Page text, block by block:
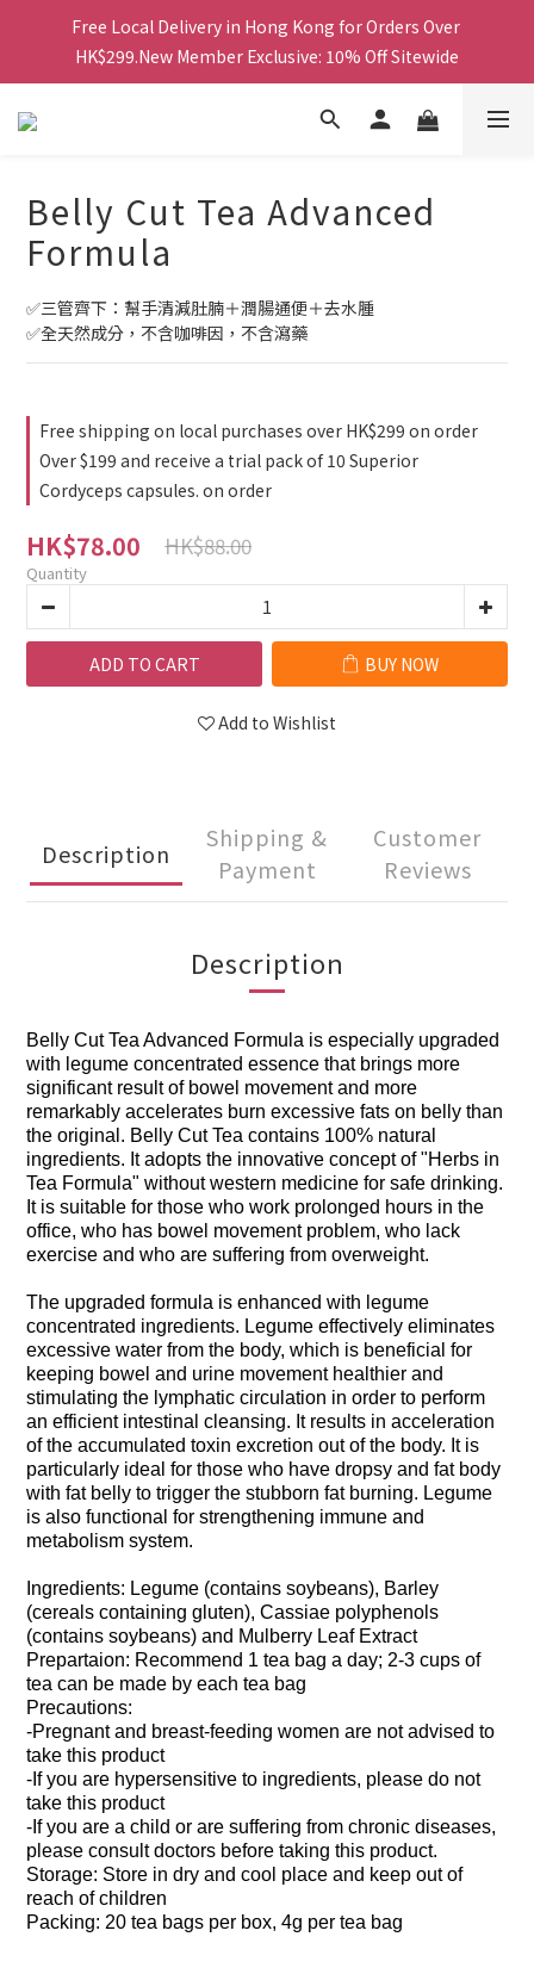
Free Local Delivery in Hong Kong for Orders Over
HK$299.New Member Exclusive: 10% Off Sitewide
Free Local Delivery in Hong Kong for Orders Over
HK$299.New Member Exclusive: 10% Off Sitewide
鑽石會員更享最高85折及積分換禮品等多重優惠！
Free Local Delivery in Hong Kong for Orders Over
HK$299.New Member Exclusive: 10% Off Sitewide
Belly Cut Tea Advanced
Formula
✅三管齊下：幫手清減肚腩＋潤腸通便＋去水腫
✅全天然成分，不含咖啡因，不含瀉藥
Free shipping on local purchases over HK$299 on order
Over $199 and receive a trial pack of 10 Superior
Cordyceps capsules. on order
HK$78.00 HK$88.00
Quantity
ADD TO CART BUY NOW
Add to Wishlist
Description
Shipping &
Payment
Customer
Reviews
Description
Belly Cut Tea Advanced Formula is especially upgraded
with legume concentrated essence that brings more
significant result of bowel movement and more
remarkably accelerates burn excessive fats on belly than
the original. Belly Cut Tea contains 100% natural
ingredients. It adopts the innovative concept of "Herbs in
Tea Formula" without western medicine for safe drinking.
It is suitable for those who work prolonged hours in the
office, who has bowel movement problem, who lack
exercise and who are suffering from overweight.
The upgraded formula is enhanced with legume
concentrated ingredients. Legume effectively eliminates
excessive water from the body, which is beneficial for
keeping bowel and urine movement healthier and
stimulating the lymphatic circulation in order to perform
an efficient intestinal cleansing. It results in acceleration
of the accumulated toxin excretion out of the body. It is
particularly ideal for those who have dropsy and fat body
with fat belly to trigger the stubborn fat burning. Legume
is also functional for strengthening immune and
metabolism system.
Ingredients: Legume (contains soybeans), Barley
(cereals containing gluten), Cassiae polyphenols
(contains soybeans) and Mulberry Leaf Extract
Prepartaion: Recommend 1 tea bag a day; 2-3 cups of
tea can be made by each tea bag
Precautions:
-Pregnant and breast-feeding women are not advised to
take this product
-If you are hypersensitive to ingredients, please do not
take this product
-If you are a child or are suffering from chronic diseases,
please consult doctors before taking this product.
Storage: Store in dry and cool place and keep out of
reach of children
Packing: 20 tea bags per box, 4g per tea bag